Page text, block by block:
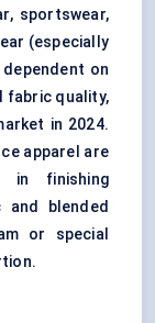
sportswear,
(especially
on
fabric quality,
in 2024.
apparel are
in finishing
blended
or special